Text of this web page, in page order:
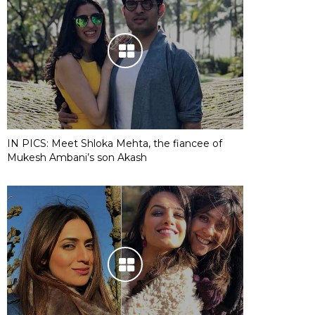
IN PICS: Meet Shloka Mehta, the fiancee of
Mukesh Ambani’s son Akash